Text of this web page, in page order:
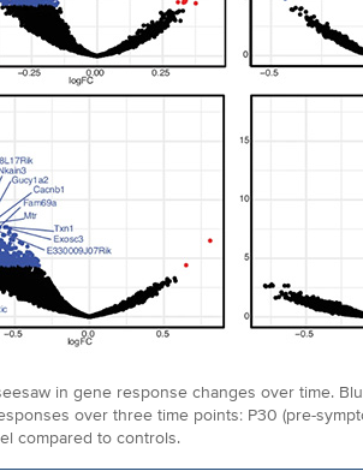
in gene response changes over time.
over three time points: P30 (pre-
compared to controls.